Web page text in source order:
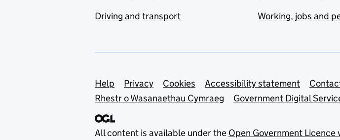
Driving and transport
Working, jobs and
Support links
Help Privacy Cookies Accessibility statement
Rhestr o Wasanaethau Cymraeg
Government Digital
All content is available under the Open Government Licence